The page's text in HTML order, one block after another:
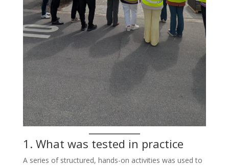
1. What was tested in practice
A series of structured, hands-on activities was used to